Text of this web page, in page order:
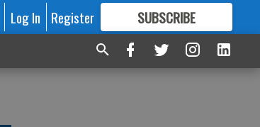
Log In Register SUBSCRIBE
FORMORE GREAT CONTENT